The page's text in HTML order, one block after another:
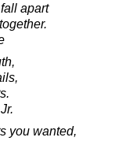
apart
you wanted,